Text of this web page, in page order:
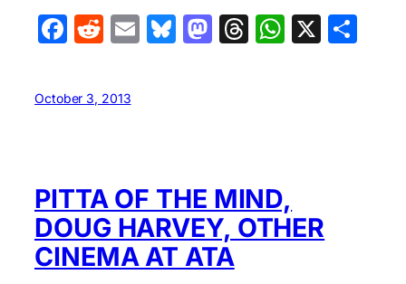
Facebook
Reddit
EmailBluesky
Mastodon
Threads
X
October 3, 2013
PITTA OF THE MIND,
DOUG HARVEY, OTHER
CINEMA AT ATA